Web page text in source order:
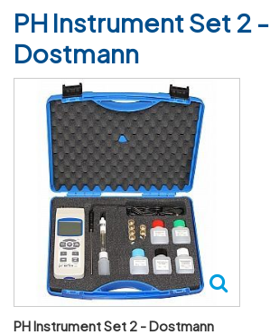
PH Instrument Set 2 -
Dostmann
PH Instrument Set 2 - Dostmann